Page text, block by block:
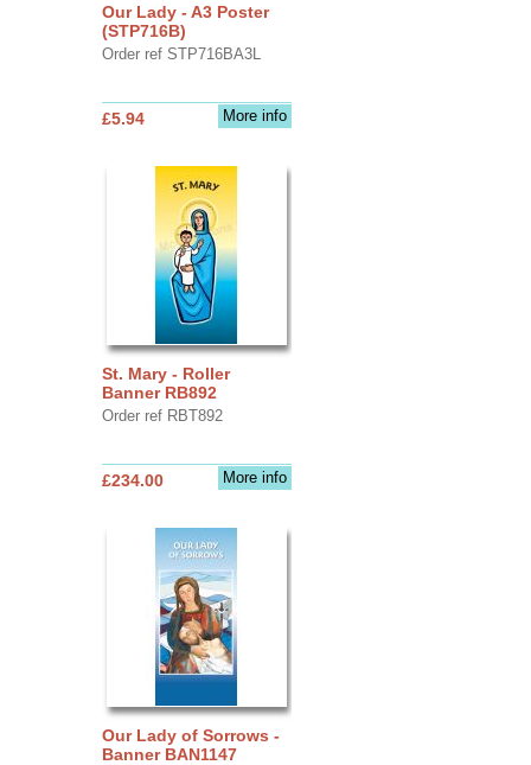
Our Lady - A3 Poster
(STP716B)
Order ref STP716BA3L
More info
£5.94
St. Mary - Roller
Banner RB892
Order ref RBT892
More info
£234.00
Our Lady of Sorrows -
Banner BAN1147